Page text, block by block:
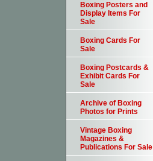
Boxing Posters and
Display Items For
Sale
Boxing Cards For
Sale
Boxing Postcards &
Exhibit Cards For
Sale
Archive of Boxing
Photos for Prints
Vintage Boxing
Magazines &
Publications For Sale